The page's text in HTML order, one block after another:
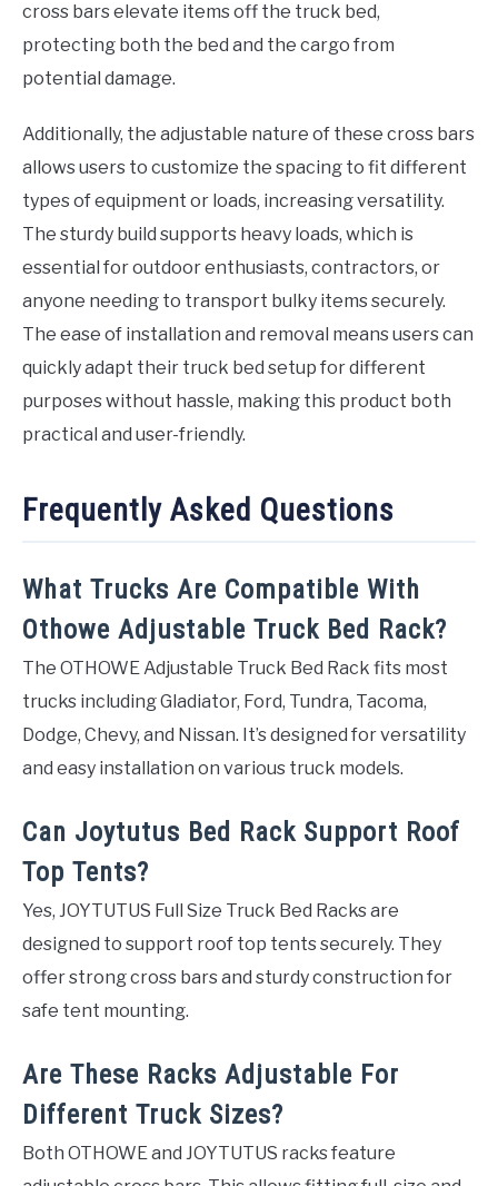
cross bars elevate items off the truck bed,
protecting both the bed and the cargo from
potential damage.
Additionally, the adjustable nature of these cross bars
allows users to customize the spacing to fit different
types of equipment or loads, increasing versatility.
The sturdy build supports heavy loads, which is
essential for outdoor enthusiasts, contractors, or
anyone needing to transport bulky items securely.
The ease of installation and removal means users can
quickly adapt their truck bed setup for different
purposes without hassle, making this product both
practical and user-friendly.
Frequently Asked Questions
What Trucks Are Compatible With
Othowe Adjustable Truck Bed Rack?
The OTHOWE Adjustable Truck Bed Rack fits most
trucks including Gladiator, Ford, Tundra, Tacoma,
Dodge, Chevy, and Nissan. It’s designed for versatility
and easy installation on various truck models.
Can Joytutus Bed Rack Support Roof
Top Tents?
Yes, JOYTUTUS Full Size Truck Bed Racks are
designed to support roof top tents securely. They
offer strong cross bars and sturdy construction for
safe tent mounting.
Are These Racks Adjustable For
Different Truck Sizes?
Both OTHOWE and JOYTUTUS racks feature